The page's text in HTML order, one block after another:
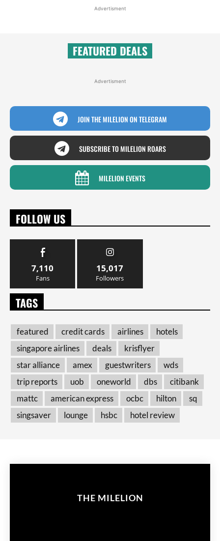
Advertisment
FEATURED DEALS
Advertisment
JOIN THE MILELION ON TELEGRAM
SUBSCRIBE TO MILELION ROARS
MILELION EVENTS
FOLLOW US
7,110
Fans
15,017
Followers
TAGS
featured credit cards airlines
hotels
singapore airlines
deals
krisflyer
star alliance
amex guestwriters
wds
trip reports
uob oneworld dbs
citibank
mattc
american express ocbc hilton
sq
singsaver
lounge hsbc hotel review
THE MILELION